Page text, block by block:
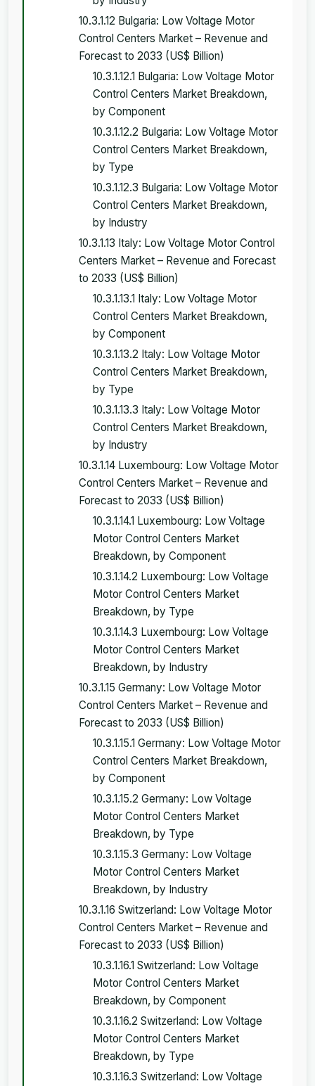
10.3.1.12 Bulgaria: Low Voltage Motor
Control Centers Market – Revenue and
Forecast to 2033 (US$ Billion)
10.3.1.12.1 Bulgaria: Low Voltage Motor
Control Centers Market Breakdown,
by Component
10.3.1.12.2 Bulgaria: Low Voltage Motor
Control Centers Market Breakdown,
by Type
10.3.1.12.3 Bulgaria: Low Voltage Motor
Control Centers Market Breakdown,
by Industry
10.3.1.13 Italy: Low Voltage Motor Control
Centers Market – Revenue and Forecast
to 2033 (US$ Billion)
10.3.1.13.1 Italy: Low Voltage Motor
Control Centers Market Breakdown,
by Component
10.3.1.13.2 Italy: Low Voltage Motor
Control Centers Market Breakdown,
by Type
10.3.1.13.3 Italy: Low Voltage Motor
Control Centers Market Breakdown,
by Industry
10.3.1.14 Luxembourg: Low Voltage Motor
Control Centers Market – Revenue and
Forecast to 2033 (US$ Billion)
10.3.1.14.1 Luxembourg: Low Voltage
Motor Control Centers Market
Breakdown, by Component
10.3.1.14.2 Luxembourg: Low Voltage
Motor Control Centers Market
Breakdown, by Type
10.3.1.14.3 Luxembourg: Low Voltage
Motor Control Centers Market
Breakdown, by Industry
10.3.1.15 Germany: Low Voltage Motor
Control Centers Market – Revenue and
Forecast to 2033 (US$ Billion)
10.3.1.15.1 Germany: Low Voltage Motor
Control Centers Market Breakdown,
by Component
10.3.1.15.2 Germany: Low Voltage
Motor Control Centers Market
Breakdown, by Type
10.3.1.15.3 Germany: Low Voltage
Motor Control Centers Market
Breakdown, by Industry
10.3.1.16 Switzerland: Low Voltage Motor
Control Centers Market – Revenue and
Forecast to 2033 (US$ Billion)
10.3.1.16.1 Switzerland: Low Voltage
Motor Control Centers Market
Breakdown, by Component
10.3.1.16.2 Switzerland: Low Voltage
Motor Control Centers Market
Breakdown, by Type
10.3.1.16.3 Switzerland: Low Voltage